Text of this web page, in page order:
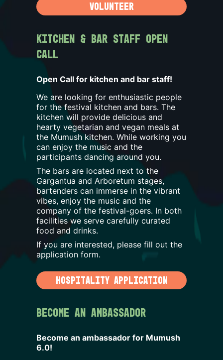
VOLUNTEER
Kitchen & Bar Staff Open
Call
Open Call for kitchen and bar staff!
We are looking for enthusiastic people
for the festival kitchen and bars. The
kitchen will provide delicious and
hearty vegetarian and vegan meals at
the Mumush kitchen. While working you
can enjoy the music and the
participants dancing around you.
The bars are located next to the
Gargantua and Arboretum stages,
bartenders can immerse in the vibrant
vibes, enjoy the music and the
company of the festival-goers. In both
facilities we serve carefully curated
food and drinks.
If you are interested, please fill out the
application form.
HOSPITALITY APPLICATION
Become an Ambassador
Become an ambassador for Mumush
6.0!